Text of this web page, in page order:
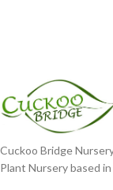
Cuckoo Bridge
Plant Nursery based